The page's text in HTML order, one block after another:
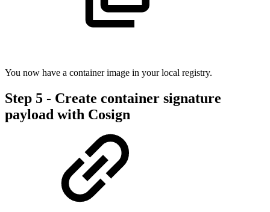
You now have a container image in your local registry.
Step 5 - Create container signature
payload with Cosign